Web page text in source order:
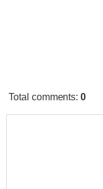
Total comments:0